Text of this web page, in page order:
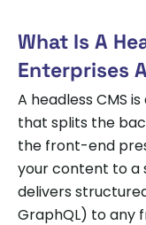
What Is A
Enterprises
A headless CMS
that splits the
the front-end
your content to a
delivers
GraphQL) to any